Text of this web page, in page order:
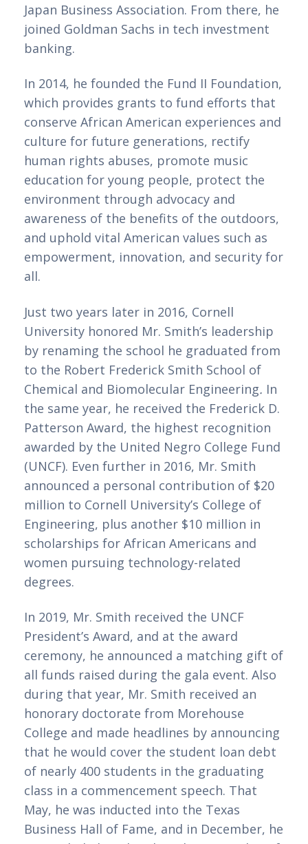
Japan Business Association. From there, he
joined Goldman Sachs in tech investment
banking.
In 2014, he founded the Fund II Foundation,
which provides grants to fund efforts that
conserve African American experiences and
culture for future generations, rectify
human rights abuses, promote music
education for young people, protect the
environment through advocacy and
awareness of the benefits of the outdoors,
and uphold vital American values such as
empowerment, innovation, and security for
all.
Just two years later in 2016, Cornell
University honored Mr. Smith’s leadership
by renaming the school he graduated from
to the Robert Frederick Smith School of
Chemical and Biomolecular Engineering. In
the same year, he received the Frederick D.
Patterson Award, the highest recognition
awarded by the United Negro College Fund
(UNCF). Even further in 2016, Mr. Smith
announced a personal contribution of $20
million to Cornell University’s College of
Engineering, plus another $10 million in
scholarships for African Americans and
women pursuing technology-related
degrees.
In 2019, Mr. Smith received the UNCF
President’s Award, and at the award
ceremony, he announced a matching gift of
all funds raised during the gala event. Also
during that year, Mr. Smith received an
honorary doctorate from Morehouse
College and made headlines by announcing
that he would cover the student loan debt
of nearly 400 students in the graduating
class in a commencement speech. That
May, he was inducted into the Texas
Business Hall of Fame, and in December, he